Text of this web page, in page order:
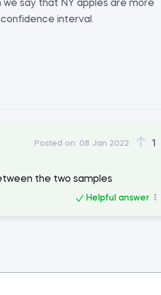
say that NY apples are more
interval.
Posted on: 08 Jan 2022 1
the two samples
Helpful answer